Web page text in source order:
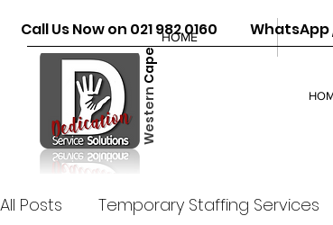
Western
Cape
Call Us Now on 021 982 0160
All Posts Temporary Staffing Services
HOME